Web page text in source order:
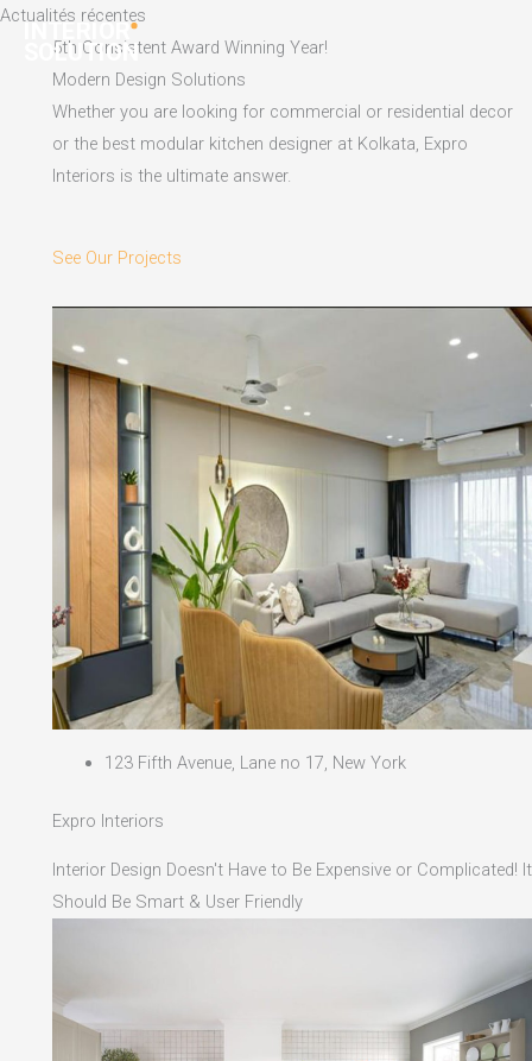
Skip
content
Actualités récentes
5th Consistent Award Winning Year!
Modern Design Solutions
Whether you are looking for commercial or residential decor
or the best modular kitchen designer at Kolkata, Expro
Interiors is the ultimate answer.
See Our Projects
123 Fifth Avenue, Lane no 17, New York
Expro Interiors
Interior Design Doesn't Have to Be Expensive or Complicated! It
Should Be Smart & User Friendly